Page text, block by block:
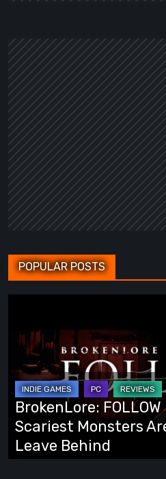
POPULAR POSTS
Review
The
Scariest
Monsters
Are
the
BrokenLore:
Scariest Monsters
Leave Behind